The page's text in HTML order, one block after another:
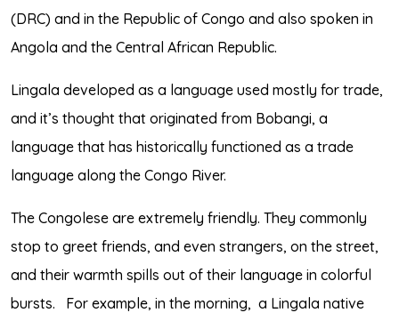
(DRC) and in the Republic of Congo and also spoken in
Angola and the Central African Republic.
Lingala developed as a language used mostly for trade,
and it’s thought that originated from Bobangi, a
language that has historically functioned as a trade
language along the Congo River.
The Congolese are extremely friendly. They commonly
stop to greet friends, and even strangers, on the street,
and their warmth spills out of their language in colorful
bursts.
For example, in the morning, a Lingala native